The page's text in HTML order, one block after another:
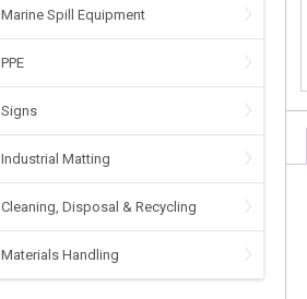
Marine Spill Equipment
PPE
Signs
Industrial Matting
Cleaning, Disposal & Recycling
Materials Handling